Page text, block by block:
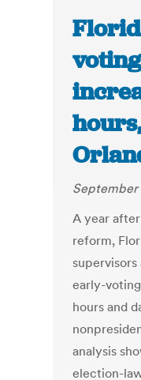
September
A year
reform,
early-
hours and
analysis
election-